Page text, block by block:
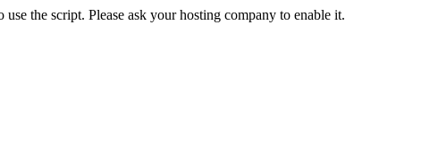
the script. Please ask your hosting company to enable it.